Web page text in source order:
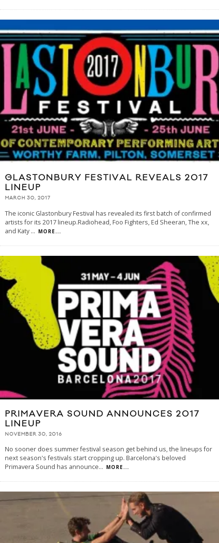
GLASTONBURY FESTIVAL REVEALS 2017
LINEUP
MARCH 30, 2017
The iconic Glastonbury Festival has revealed its first batch of confirmed
artists for its 2017 lineup.Radiohead, Foo Fighters, Ed Sheeran, The xx,
and Katy... MORE...
PRIMAVERA SOUND ANNOUNCES 2017
LINEUP
NOVEMBER 30, 2016
No sooner does summer festival season get behind us, the lineups for
next season's festivals start cropping up. Barcelona's beloved
Primavera Sound has announce... MORE...